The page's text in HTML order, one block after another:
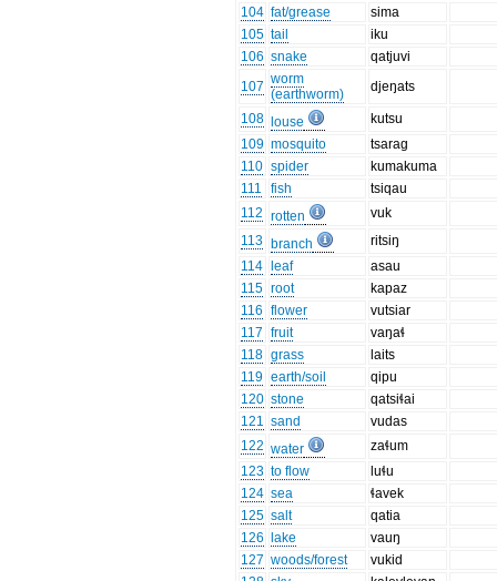
104 fat/grease
sima
105 tail
iku
106 snake
qatjuvi
107 worm
(earthworm)
djeŋats
108 louse
kutsu
109 mosquito
tsarag
110 spider
kumakuma
111
fish
tsiqau
112 rotten
vuk
113 branch
ritsiŋ
114
leaf
asau
115 root
kapaz
116 flower
vutsiar
117 fruit
vaŋaɬ
118 grass
laits
119 earth/soil
qipu
120 stone
qatsiɬai
121 sand
vudas
122 water
zaɬum
123 to flow
luɬu
124 sea
ɬavek
125 salt
qatia
126
lake
vauŋ
127 woods/forest
vukid